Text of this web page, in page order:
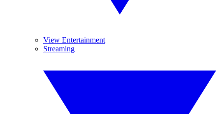
View Entertainment
Streaming